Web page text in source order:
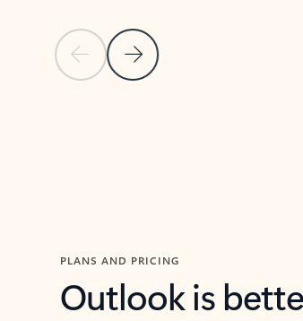
Previous Slide
Next Slide
PLANS AND PRICING
Outlook is